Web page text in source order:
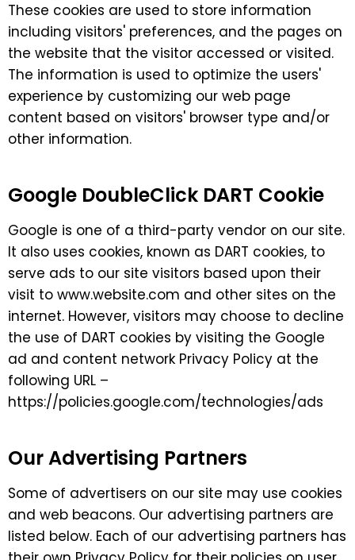
These cookies are used to store information
including visitors' preferences, and the pages on
the website that the visitor accessed or visited.
The information is used to optimize the users'
experience by customizing our web page
content based on visitors' browser type and/or
other information.
Google DoubleClick DART Cookie
Google is one of a third-party vendor on our site.
It also uses cookies, known as DART cookies, to
serve ads to our site visitors based upon their
visit to www.website.com and other sites on the
internet. However, visitors may choose to decline
the use of DART cookies by visiting the Google
ad and content network Privacy Policy at the
following URL –
https://policies.google.com/technologies/ads
Our Advertising Partners
Some of advertisers on our site may use cookies
and web beacons. Our advertising partners are
listed below. Each of our advertising partners has